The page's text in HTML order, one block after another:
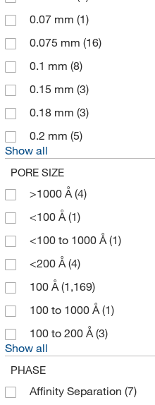
Boca Scientific Inc
Bruker Daltonics
Buchiglas Usa
Camag Scientific
Cambridge Isotope
Cayman Chemical
CEM Corporation
Cerilliant Corporation
Charles River
Chemglass Life Sciences
Chemical &
Chemical Diversity Labs
Chiral Technologies, Inc.
Chondrex Inc
Chrom Matrix Inc
Chrom Tech Inc(5)
0.07 mm (1)
0.075 mm (16)
0.1 mm (8)
0.15 mm (3)
0.18 mm (3)
0.2 mm (5)
Show all
PORE SIZE
>1000 Å(4)
<100 Å(1)
<100 to 1000 Å(1)
<200 Å(4)
100 Å(1,169)
100 to 1000 Å(1)
100 to 200 Å(3)
Show all
PHASE
Affinity Separation (7)